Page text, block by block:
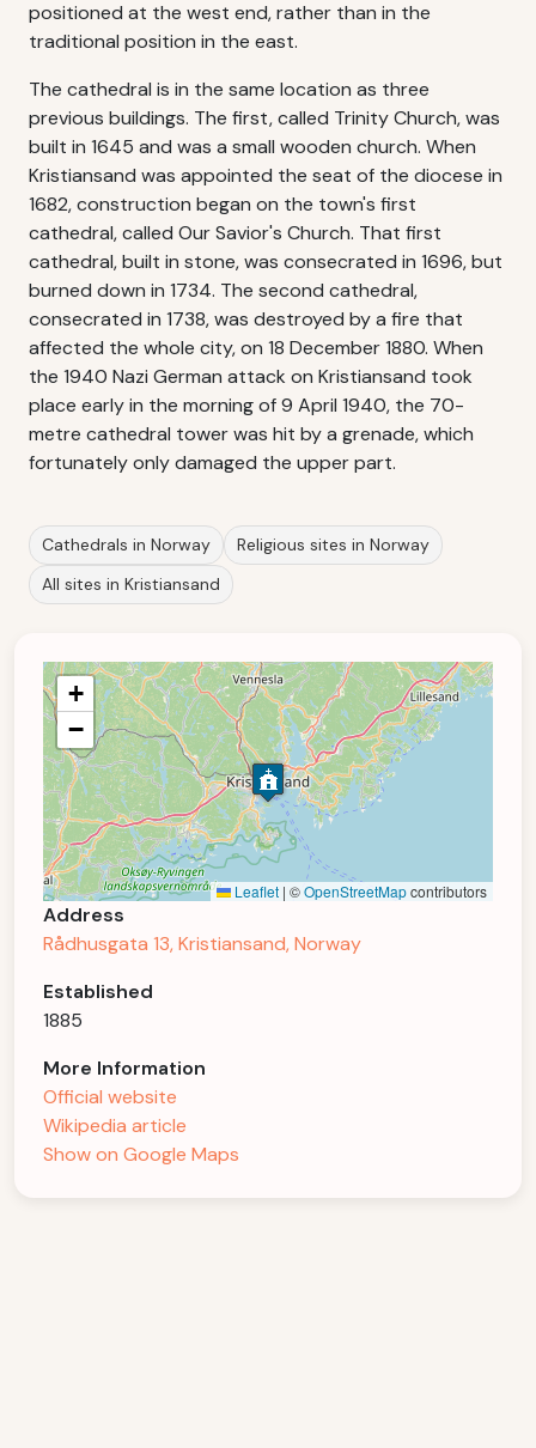
positioned at the west end, rather than in the
traditional position in the east.
The cathedral is in the same location as three
previous buildings. The first, called Trinity Church, was
built in 1645 and was a small wooden church. When
Kristiansand was appointed the seat of the diocese in
1682, construction began on the town's first
cathedral, called Our Savior's Church. That first
cathedral, built in stone, was consecrated in 1696, but
burned down in 1734. The second cathedral,
consecrated in 1738, was destroyed by a fire that
affected the whole city, on 18 December 1880. When
the 1940 Nazi German attack on Kristiansand took
place early in the morning of 9 April 1940, the 70-
metre cathedral tower was hit by a grenade, which
fortunately only damaged the upper part.
Cathedrals in Norway
Religious sites in Norway
All sites in Kristiansand
+
−
Leaflet | ©OpenStreetMapcontributors
Address
Rådhusgata 13, Kristiansand, Norway
Established
1885
More Information
Official website
Wikipedia article
Show on Google Maps